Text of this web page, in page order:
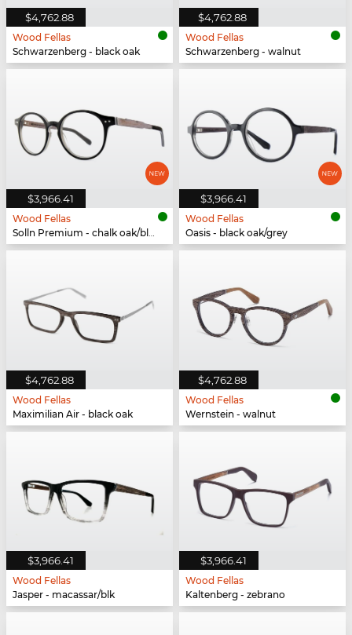
$4,762.88
Wood Fellas
Schwarzenberg - black oak
$4,762.88
Wood Fellas
Schwarzenberg - walnut
$3,966.41
Wood Fellas
Solln Premium - chalk oak/black white
$3,966.41
Wood Fellas
Oasis - black oak/grey
$4,762.88
Wood Fellas
Maximilian Air - black oak
$4,762.88
Wood Fellas
Wernstein - walnut
$3,966.41
Wood Fellas
Jasper - macassar/blk
$3,966.41
Wood Fellas
Kaltenberg - zebrano